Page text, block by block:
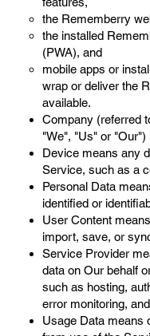
the Rememberry
the installed
(PWA), and
mobile apps or
wrap or deliver the
available.
Company (referred
"We", "Us" or
Device means any
Service, such as a
Personal Data
identified or
User Content
import, save, or
Service Provider
data on Our behalf
such as hosting,
error monitoring,
Usage Data means